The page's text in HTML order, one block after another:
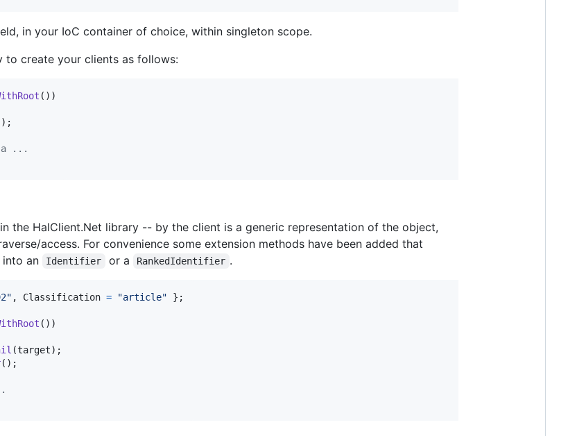
in your IoC container of choice, within singleton scope.
to create your clients as follows:
( ) )
) ;
...
the HalClient.Net library -- by the client is a generic representation of the object,
access. For convenience some extension methods have been added that
into an Identifier or a RankedIdentifier .
, Classification = "article" } ;
( ) )
(target) ;
( ) ;